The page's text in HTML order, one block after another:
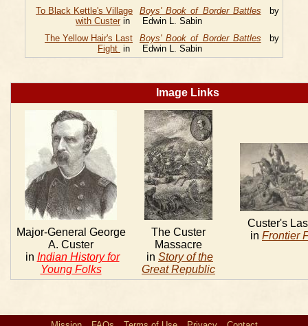
To Black Kettle's Village
with Custer in
Boys' Book of Border Battles by
Edwin L. Sabin
The Yellow Hair's Last
Fight in
Boys' Book of Border Battles by
Edwin L. Sabin
Image Links
Major-General George
A. Custer
in Indian History for
Young Folks
The Custer
Massacre
in Story of the
Great Republic
Custer's
in Frontier